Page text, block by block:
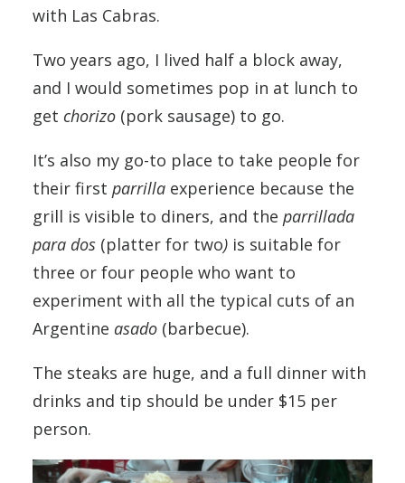
with Las Cabras.
Two years ago, I lived half a block away,
and I would sometimes pop in at lunch to
get chorizo (pork sausage) to go.
It’s also my go-to place to take people for
their first parrilla experience because the
grill is visible to diners, and the parrillada
para dos (platter for two) is suitable for
three or four people who want to
experiment with all the typical cuts of an
Argentine asado (barbecue).
The steaks are huge, and a full dinner with
drinks and tip should be under $15 per
person.